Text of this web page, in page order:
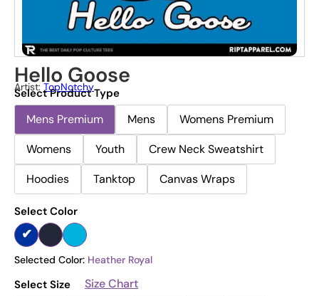
Hello Goose
Artist: TopNotchy
Select Product Type
Mens Premium Mens
Womens Premium
Womens
Youth
Crew Neck Sweatshirt
Hoodies
Tanktop Canvas Wraps
Select Color
Selected Color: Heather Royal
Select Size
Size Chart